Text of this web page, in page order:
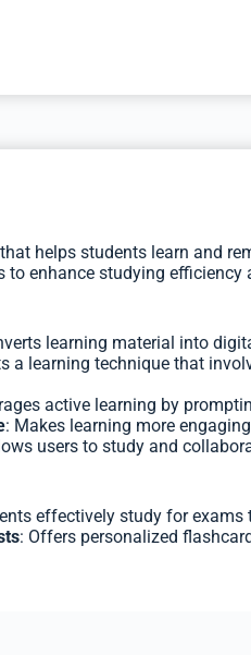
helps students learn and
to enhance studying
learning material into
a learning technique that
active learning by
: Makes learning more
users to study and
effectively study for exams
: Offers personalized